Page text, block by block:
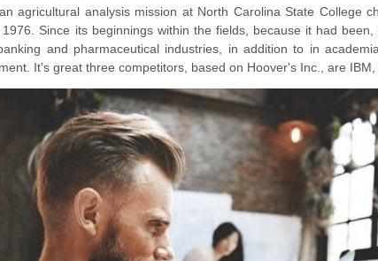
agricultural analysis mission at North Carolina State College
Since its beginnings within the fields, because it had
and pharmaceutical industries, in addition to in
It's great three competitors, based on Hoover's Inc., are IBM,